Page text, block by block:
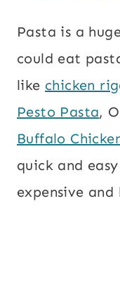
Pasta is a
could eat
like chicken
Pesto Pasta,
Buffalo
quick and
expensive